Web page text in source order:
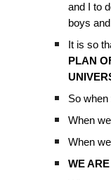
and I to
boys
It is so
PLAN
So
When
When
WE